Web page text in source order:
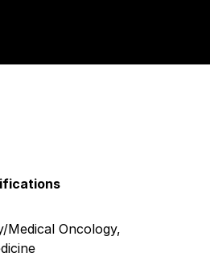
Medical Oncology,